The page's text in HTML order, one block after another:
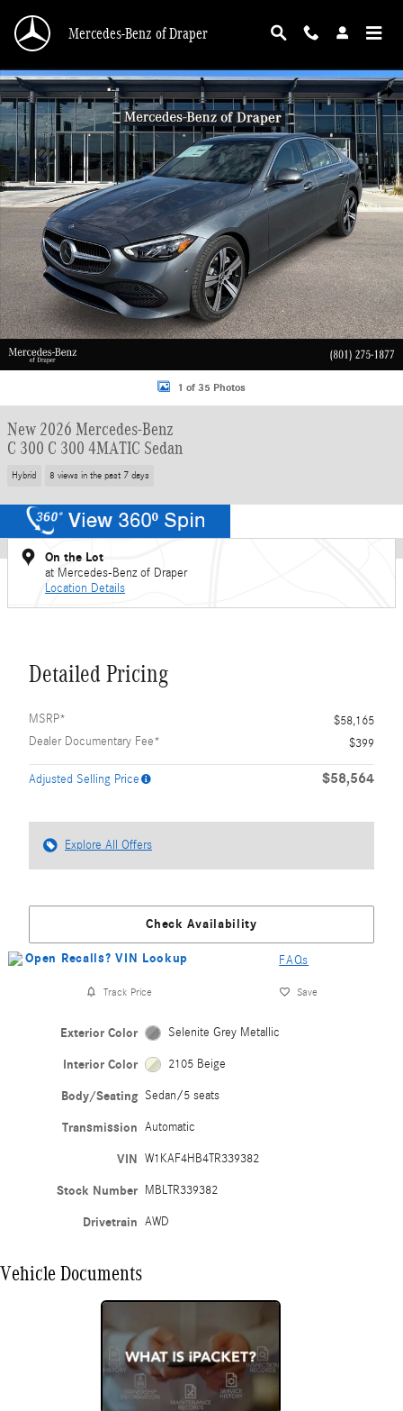
Mercedes-Benz of Draper
New 2026 Mercedes-Benz C 300 C 300 4MATIC Sedan Photo 1 of 35
1 of 35 Photos
New 2026 Mercedes-Benz
C 300 C 300 4MATIC Sedan
Hybrid 8 views in the past 7 days
On the Lot
at Mercedes-Benz of Draper
Location Details
Detailed Pricing
MSRP*
$58,165
Dealer Documentary Fee*
$399
Adjusted Selling Price $58,564
Explore All Offers
Check Availability
FAQs
Track Price Save
Exterior Color Selenite Grey Metallic
Interior Color 2105 Beige
Body/Seating Sedan/5 seats
Transmission Automatic
VIN W1KAF4HB4TR339382
Stock Number MBLTR339382
Drivetrain AWD
Vehicle Documents